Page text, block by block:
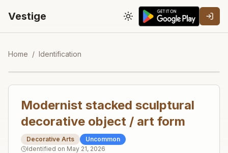
Vestige Toggle theme
Home / Identification
Modernist stacked sculptural
decorative object / art form
Decorative Arts
Uncommon
Identified on May 21, 2026